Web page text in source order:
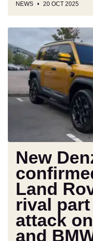
NEWS 20 OCT 2025
Denza
B5
confirmed
the
UK:
Defender
rival
part
pronged
attack
on
Mercedes
New
Land
rival
attack
and